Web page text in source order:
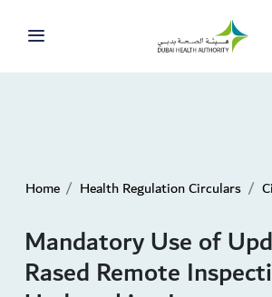
Home Health Regulation Circulars
Mandatory Use of
Rased Remote